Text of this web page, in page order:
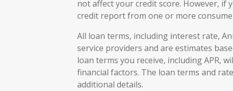
not affect your credit score. However, if
credit report from one or more
All loan terms, including interest rate,
service providers and are estimates
loan terms you receive, including APR,
financial factors. The loan terms and
additional details.